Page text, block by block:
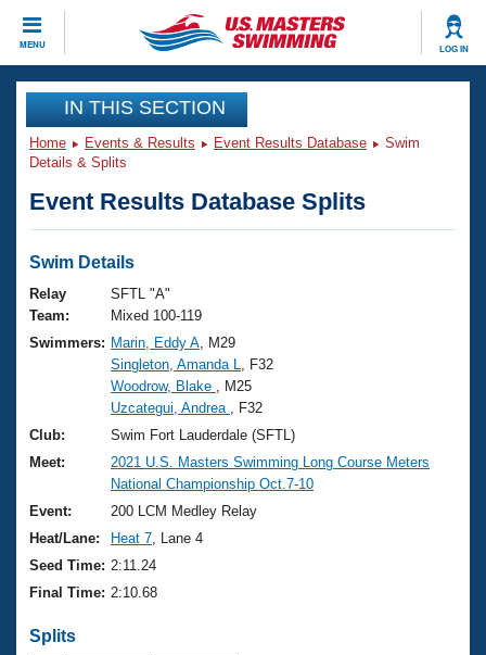
MENU LOG IN
CLOSE
Training
Workout Library
Articles And Videos
Swimming 101
Training Plans
Swimming Guides
Video Stroke Analysis
Club Finder
Workout Tracking
SWIMMER Magazine
Events
Virtual And Fitness Events
2026 Summer Nationals
National Championships
Results And Rankings
Records
Eligibility Policy
Club Finder
Workout Library
About Us
What Is Masters Swimming?
USMS Community
Logo Merchandise
Membership Benefits
Join
IN THIS SECTION
Home Events & Results Event Results Database
Swim
Details & Splits
Event Results Database Splits
Swim Details
Relay
Team:
SFTL "A"
Mixed 100-119
Swimmers: Marin, Eddy A , M29
Singleton, Amanda L
, F32
Woodrow, Blake
, M25
Uzcategui, Andrea
, F32
Club:
Swim Fort Lauderdale (SFTL)
Meet:
2021 U.S. Masters Swimming Long Course Meters
National Championship Oct.7-10
Event:
200 LCM Medley Relay
Heat/Lane:
Heat 7 , Lane 4
Seed Time: 2:11.24
Final Time: 2:10.68
Splits